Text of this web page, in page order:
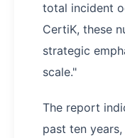
total incident
CertiK, these
strategic
scale."
The report
past ten